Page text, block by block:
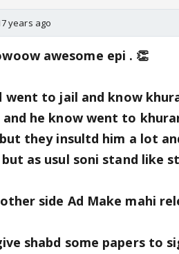
years ago
awesome epi . 👏
went to jail and know
he know went to
they insultd him a lot
as usul soni stand like
side Ad Make mahi
shabd some papers to